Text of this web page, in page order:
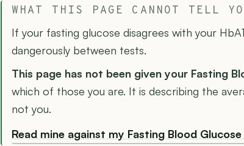
WHAT THIS PAGE CANNOT TELL
If your fasting glucose disagrees with your
dangerously between tests.
This page has not been given your Fasting
which of those you are. It is describing the
not you.
Read mine against my Fasting Blood